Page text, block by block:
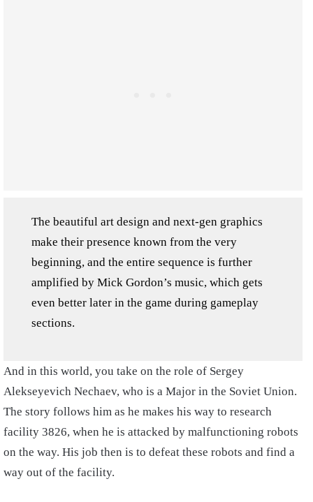
The beautiful art design and next-gen graphics
make their presence known from the very
beginning, and the entire sequence is further
amplified by Mick Gordon’s music, which gets
even better later in the game during gameplay
sections.
And in this world, you take on the role of Sergey
Alekseyevich Nechaev, who is a Major in the Soviet Union.
The story follows him as he makes his way to research
facility 3826, when he is attacked by malfunctioning robots
on the way. His job then is to defeat these robots and find a
way out of the facility.